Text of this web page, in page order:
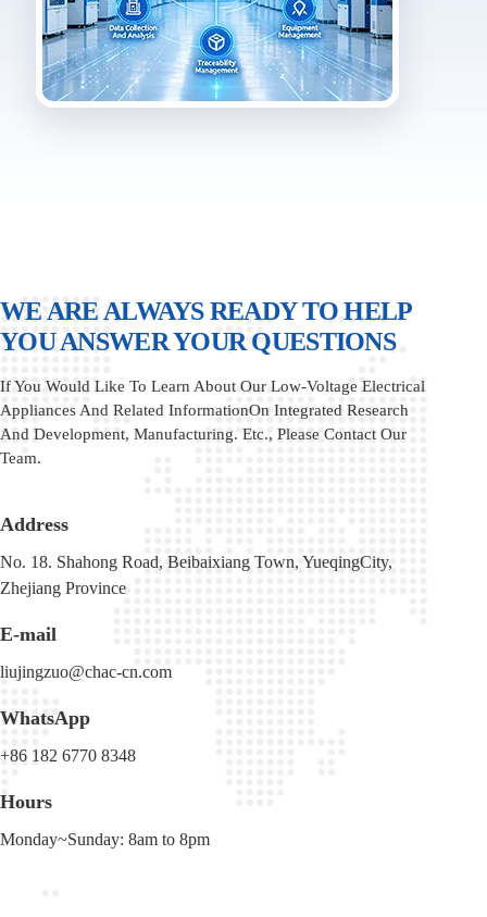
WE ARE ALWAYS READY TO HELP
YOU ANSWER YOUR QUESTIONS
If You Would Like To Learn About Our Low-Voltage Electrical
Appliances And Related InformationOn Integrated Research
And Development, Manufacturing. Etc., Please Contact Our
Team.
Address
No. 18. Shahong Road, Beibaixiang Town, YueqingCity,
Zhejiang Province
E-mail
liujingzuo@chac-cn.com
WhatsApp
+86 182 6770 8348
Hours
Monday~Sunday: 8am to 8pm